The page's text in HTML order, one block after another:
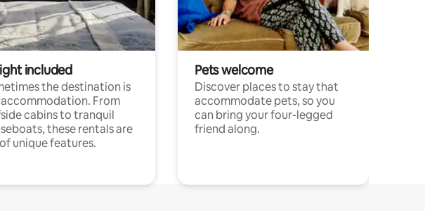
included
the destination is
From
cabins to tranquil
these rentals are
unique features.
Pets welcome
Discover places to stay that
accommodate pets, so you
can bring your four-legged
friend along.